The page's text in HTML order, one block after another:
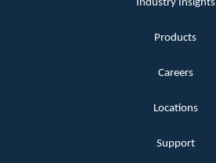
Industry Insights
Products
Careers
Locations
Support